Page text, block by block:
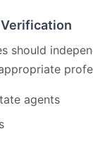
should
agents